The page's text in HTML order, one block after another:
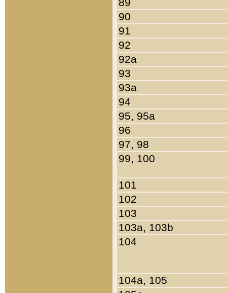
90
91
92
92a
93
93a
94
95, 95a
96
97, 98
99, 100
101
102
103
103a, 103b
104
104a, 105